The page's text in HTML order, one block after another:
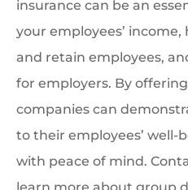
insurance can be an
your employees’
and retain employees,
for employers. By
companies can
to their employees’
with peace of mind.